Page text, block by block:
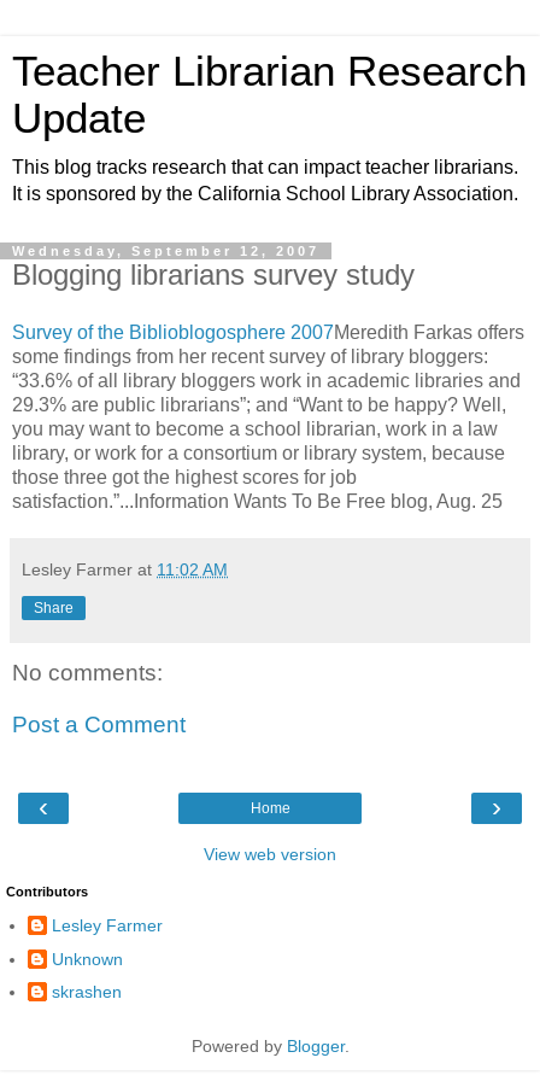
Teacher Librarian Research
Update
This blog tracks research that can impact teacher librarians.
It is sponsored by the California School Library Association.
Wednesday, September 12, 2007
Blogging librarians survey study
Survey of the Biblioblogosphere 2007Meredith Farkas offers
some findings from her recent survey of library bloggers:
“33.6% of all library bloggers work in academic libraries and
29.3% are public librarians”; and “Want to be happy? Well,
you may want to become a school librarian, work in a law
library, or work for a consortium or library system, because
those three got the highest scores for job
satisfaction.”...Information Wants To Be Free blog, Aug. 25
Lesley Farmer at 11:02 AM
Share
No comments:
Post a Comment
‹ ›
Home
View web version
Contributors
Lesley Farmer
Unknown
skrashen
Powered by Blogger.